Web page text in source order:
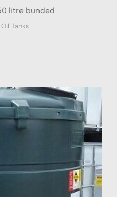
litre bunded
Tanks